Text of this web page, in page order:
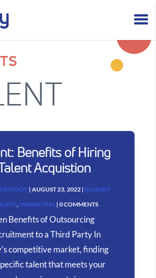
Benefits of Hiring
Talent Acquistion
WOODY| AUGUST 23, 2022| BLUESKY
, MARKETING | 0 COMMENTS
Benefits of Outsourcing
to a Third Party In
competitive market, finding
talent that meets your